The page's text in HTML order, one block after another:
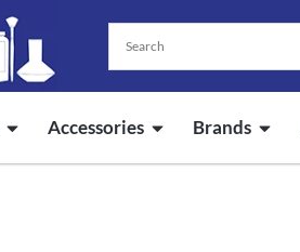
Accessories Brands